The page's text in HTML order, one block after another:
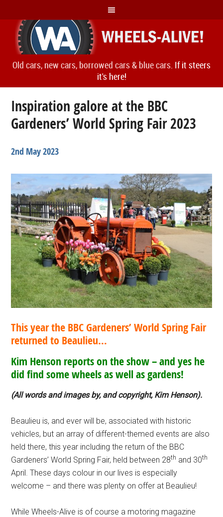
Old cars, new cars, borrowed cars & blue cars. If it steers
it's here!
Inspiration galore at the BBC
Gardeners’ World Spring Fair 2023
2nd May 2023
This year the BBC Gardeners’ World Spring Fair
returned to Beaulieu…
Kim Henson reports on the show – and yes he
did find some wheels as well as gardens!
(All words and images by, and copyright, Kim Henson).
Beaulieu is, and ever will be, associated with historic
vehicles, but an array of different-themed events are also
held there, this year including the return of the BBC
Gardeners’ World Spring Fair, held between 28th and 30th
April. These days colour in our lives is especially
welcome – and there was plenty on offer at Beaulieu!
While Wheels-Alive is of course a motoring magazine